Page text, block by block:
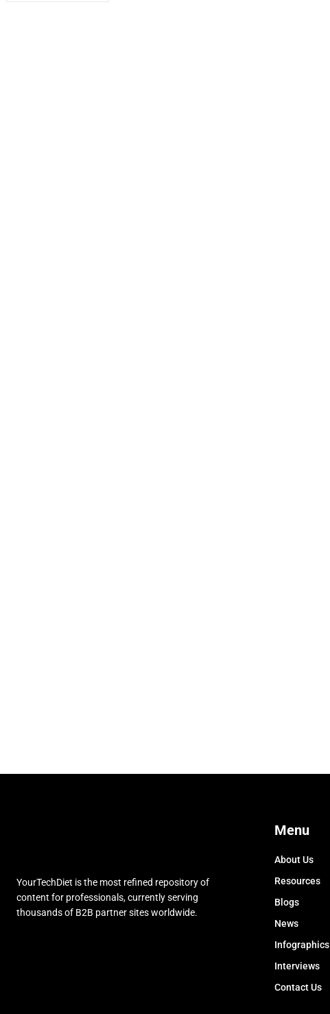
YourTechDiet is the most refined repository of
content for professionals, currently serving
thousands of B2B partner sites worldwide.
Menu
About Us
Resources
Blogs
News
Infographics
Interviews
Contact Us